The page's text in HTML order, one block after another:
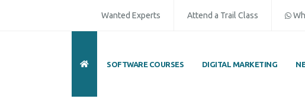
Wanted Experts Attend a Trail Class
SOFTWARE COURSES DIGITAL MARKETING